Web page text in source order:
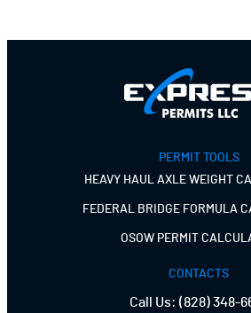
PERMIT TOOLS
HEAVY HAUL AXLE WEIGHT
FEDERAL BRIDGE FORMULA
OSOW PERMIT
CONTACTS
Call Us: (828) 348-